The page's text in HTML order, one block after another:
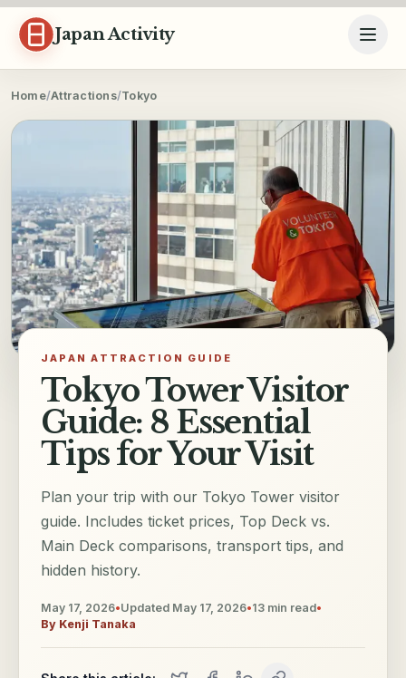
Skip to content
Japan Activity
Home/Attractions/Tokyo
JAPAN ATTRACTION GUIDE
Tokyo Tower Visitor
Guide: 8 Essential
Tips for Your Visit
Plan your trip with our Tokyo Tower visitor
guide. Includes ticket prices, Top Deck vs.
Main Deck comparisons, transport tips, and
hidden history.
May 17, 2026•Updated May 17, 2026•13 min read•
By Kenji Tanaka